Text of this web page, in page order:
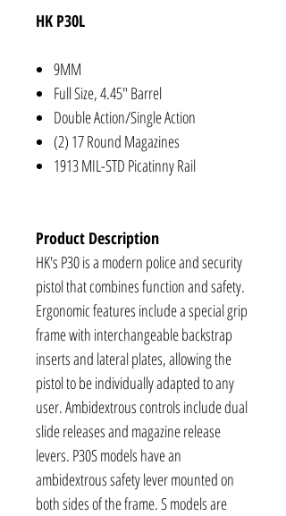
HK P30L
9MM
Full Size, 4.45" Barrel
Double Action/Single Action
(2) 17 Round Magazines
1913 MIL-STD Picatinny Rail
Product Description
HK's P30 is a modern police and security
pistol that combines function and safety.
Ergonomic features include a special grip
frame with interchangeable backstrap
inserts and lateral plates, allowing the
pistol to be individually adapted to any
user. Ambidextrous controls include dual
slide releases and magazine release
levers. P30S models have an
ambidextrous safety lever mounted on
both sides of the frame. S models are